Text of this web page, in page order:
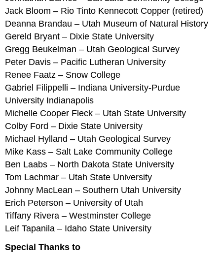
Jack Bloom – Rio Tinto Kennecott Copper (retired)
Deanna Brandau – Utah Museum of Natural History
Gereld Bryant – Dixie State University
Gregg Beukelman – Utah Geological Survey
Peter Davis – Pacific Lutheran University
Renee Faatz – Snow College
Gabriel Filippelli – Indiana University-Purdue
University Indianapolis
Michelle Cooper Fleck – Utah State University
Colby Ford – Dixie State University
Michael Hylland – Utah Geological Survey
Mike Kass – Salt Lake Community College
Ben Laabs – North Dakota State University
Tom Lachmar – Utah State University
Johnny MacLean – Southern Utah University
Erich Peterson – University of Utah
Tiffany Rivera – Westminster College
Leif Tapanila – Idaho State University
Special Thanks to